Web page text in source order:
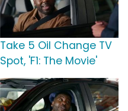
Take 5 Oil Change TV
Spot, 'F1: The Movie'